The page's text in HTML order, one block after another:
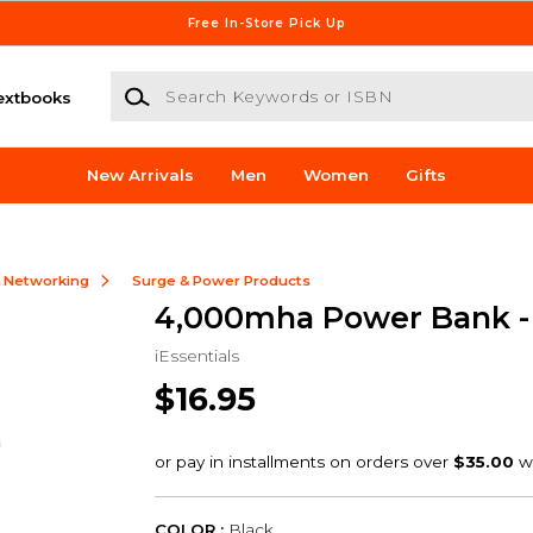
Free In-Store Pick Up
Search Keywords or ISBN
New Arrivals Men Women Gifts
Networking Surge & Power Products
4,000mha Power Bank
iEssentials
$16.95